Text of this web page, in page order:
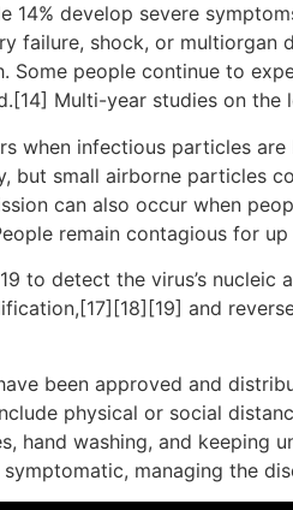
14% develop severe
failure, shock, or multiorgan
Some people continue to
Multi-year studies on
when infectious particles
but small airborne particles
can also occur when
remain contagious for
to detect the virus’s
and
been approved and
physical or social
hand washing, and keeping
managing the